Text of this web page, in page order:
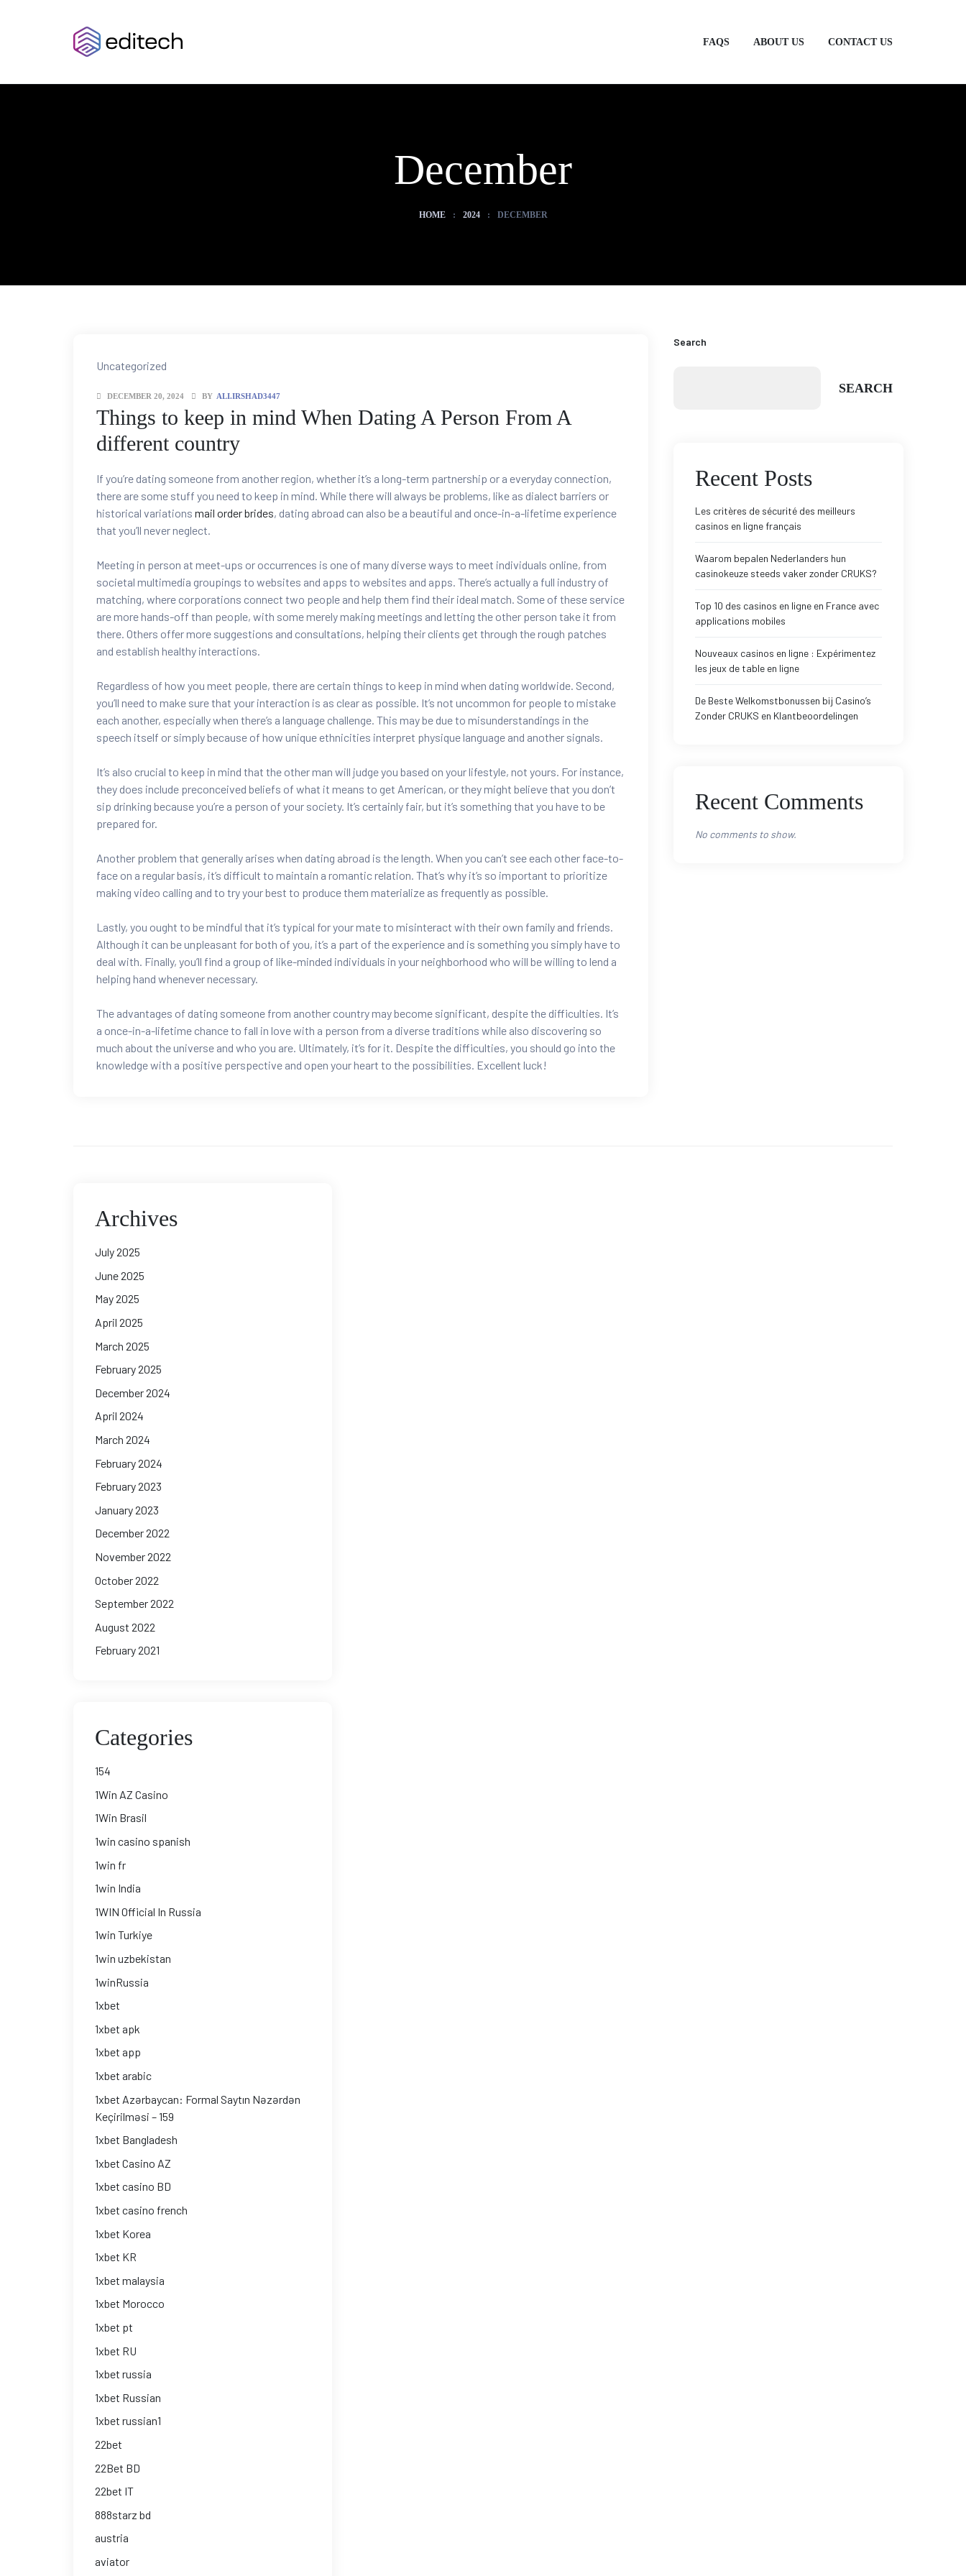
Limits
FAQS ABOUT US CONTACT US
December
HOME : 2024 : DECEMBER
Categories
Uncategorized
DECEMBER 20, 2024 BY ALI.IRSHAD3447
Things to keep in mind When Dating A Person From A
different country
If you’re dating someone from another region, whether it’s a long-term partnership or a everyday connection,
there are some stuff you need to keep in mind. While there will always be problems, like as dialect barriers or
historical variations mail order brides, dating abroad can also be a beautiful and once-in-a-lifetime experience
that you’ll never neglect.
Meeting in person at meet-ups or occurrences is one of many diverse ways to meet individuals online, from
societal multimedia groupings to websites and apps to websites and apps. There’s actually a full industry of
matching, where corporations connect two people and help them find their ideal match. Some of these service
are more hands-off than people, with some merely making meetings and letting the other person take it from
there. Others offer more suggestions and consultations, helping their clients get through the rough patches
and establish healthy interactions.
Regardless of how you meet people, there are certain things to keep in mind when dating worldwide. Second,
you’ll need to make sure that your interaction is as clear as possible. It’s not uncommon for people to mistake
each another, especially when there’s a language challenge. This may be due to misunderstandings in the
speech itself or simply because of how unique ethnicities interpret physique language and another signals.
It’s also crucial to keep in mind that the other man will judge you based on your lifestyle, not yours. For instance,
they does include preconceived beliefs of what it means to get American, or they might believe that you don’t
sip drinking because you’re a person of your society. It’s certainly fair, but it’s something that you have to be
prepared for.
Another problem that generally arises when dating abroad is the length. When you can’t see each other face-to-
face on a regular basis, it’s difficult to maintain a romantic relation. That’s why it’s so important to prioritize
making video calling and to try your best to produce them materialize as frequently as possible.
Lastly, you ought to be mindful that it’s typical for your mate to misinteract with their own family and friends.
Although it can be unpleasant for both of you, it’s a part of the experience and is something you simply have to
deal with. Finally, you’ll find a group of like-minded individuals in your neighborhood who will be willing to lend a
helping hand whenever necessary.
The advantages of dating someone from another country may become significant, despite the difficulties. It’s
a once-in-a-lifetime chance to fall in love with a person from a diverse traditions while also discovering so
much about the universe and who you are. Ultimately, it’s for it. Despite the difficulties, you should go into the
knowledge with a positive perspective and open your heart to the possibilities. Excellent luck!
Search
SEARCH
Recent Posts
Les critères de sécurité des meilleurs
casinos en ligne français
Waarom bepalen Nederlanders hun
casinokeuze steeds vaker zonder CRUKS?
Top 10 des casinos en ligne en France avec
applications mobiles
Nouveaux casinos en ligne : Expérimentez
les jeux de table en ligne
De Beste Welkomstbonussen bij Casino’s
Zonder CRUKS en Klantbeoordelingen
Recent Comments
No comments to show.
Archives
July 2025
June 2025
May 2025
April 2025
March 2025
February 2025
December 2024
April 2024
March 2024
February 2024
February 2023
January 2023
December 2022
November 2022
October 2022
September 2022
August 2022
February 2021
Categories
154
1Win AZ Casino
1Win Brasil
1win casino spanish
1win fr
1win India
1WIN Official In Russia
1win Turkiye
1win uzbekistan
1winRussia
1xbet
1xbet apk
1xbet app
1xbet arabic
1xbet Azərbaycan: Formal Saytın Nəzərdən
Keçirilməsi – 159
1xbet Bangladesh
1xbet Casino AZ
1xbet casino BD
1xbet casino french
1xbet Korea
1xbet KR
1xbet malaysia
1xbet Morocco
1xbet pt
1xbet RU
1xbet russia
1xbet Russian
1xbet russian1
22bet
22Bet BD
22bet IT
888starz bd
austria
aviator